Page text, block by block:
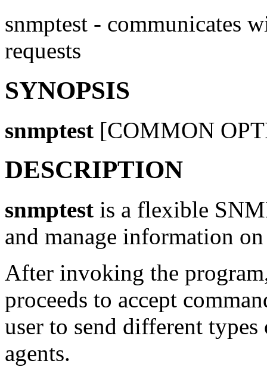
snmptest - communicates
requests
SYNOPSIS
snmptest [COMMON
DESCRIPTION
snmptest is a flexible
and manage information
After invoking the
proceeds to accept
user to send different
agents.